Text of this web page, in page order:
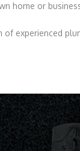
home or
experienced